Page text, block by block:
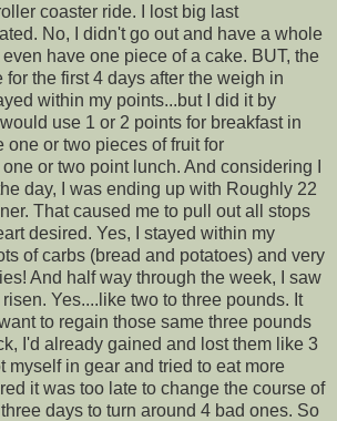
coaster ride. I lost big last
No, I didn't go out and have a whole
have one piece of a cake. BUT, the
for the first 4 days after the weigh in
within my points...but I did it by
use 1 or 2 points for breakfast in
one or two pieces of fruit for
or two point lunch. And considering I
day, I was ending up with Roughly 22
That caused me to pull out all stops
desired. Yes, I stayed within my
of carbs (bread and potatoes) and very
And half way through the week, I saw
Yes....like two to three pounds. It
to regain those same three pounds
I'd already gained and lost them like 3
myself in gear and tried to eat more
it was too late to change the course of
days to turn around 4 bad ones. So